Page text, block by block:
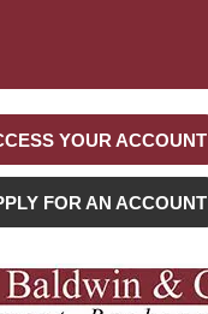
YOUR ACCOUNT
FOR AN ACCOUNT